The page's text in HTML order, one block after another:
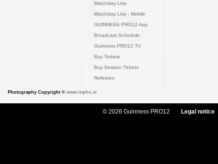
Matchday Live
Matchday Live - Mobile
GUINNESS PRO12 App
Broadcast Schedule
Guinness PRO12 TV
Buy Tickets
Buy Season Tickets
Referees
Photography Copyright © www.inpho.ie
© 2026 Guinness PRO12 Legal notice